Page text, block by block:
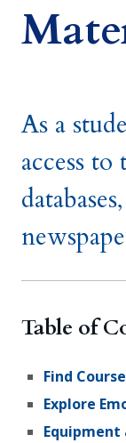
As a
access
Table of
Find
Explore